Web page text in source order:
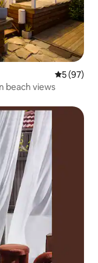
5 out of 5
5 (97)
beach views